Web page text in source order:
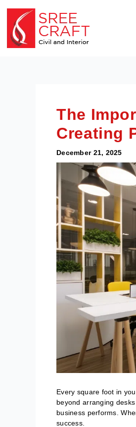
content
The
Creating
December 21, 2025
Every square foot in
beyond arranging
business performs.
success.